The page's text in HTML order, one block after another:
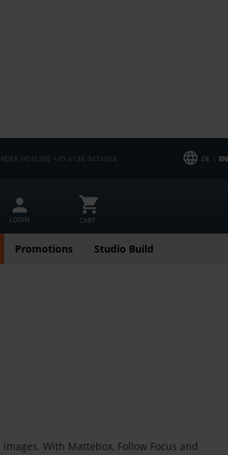
HOTLINE +49 6134 9474054 DE | EN
LOGIN CART
Promotions Studio Build
With Mattebox, Follow Focus and